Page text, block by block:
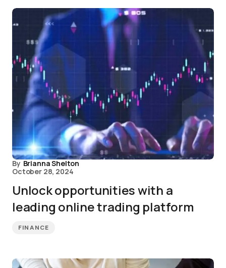
By Brianna Shelton
October 28, 2024
Unlock opportunities with a
leading online trading platform
FINANCE